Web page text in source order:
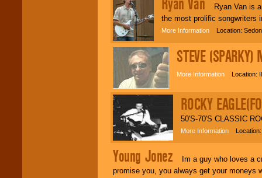
Ryan Van is
the most prolific songwriters
More Information Location:
STEVE (SPARKY)
More Information Location:
ROCKY
50'S-70'S CLASSIC
More Information Location:
Young JonezIm a guy who loves a
promise you, you always get your moneys